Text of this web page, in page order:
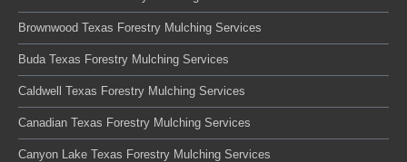
Brownwood Texas Forestry Mulching Services
Buda Texas Forestry Mulching Services
Caldwell Texas Forestry Mulching Services
Canadian Texas Forestry Mulching Services
Canyon Lake Texas Forestry Mulching Services